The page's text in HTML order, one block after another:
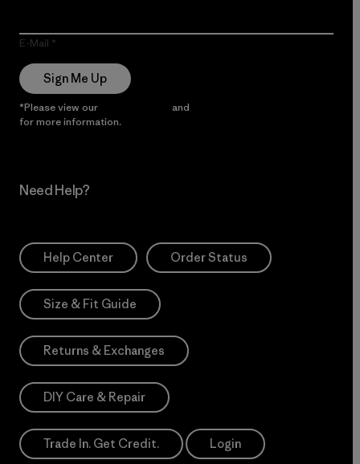
E-Mail
Sign Me Up
*Please view our and
for more information.
Need Help?
Help Center Order Status
Size & Fit Guide
Returns & Exchanges
DIY Care & Repair
Trade In. Get Credit. Login